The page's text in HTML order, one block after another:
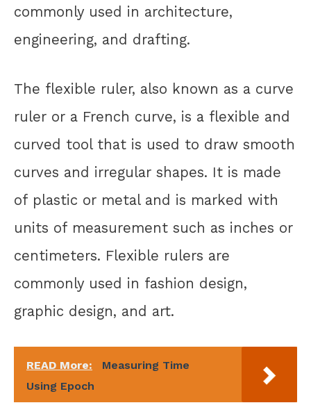
commonly used in architecture,
engineering, and drafting.
The flexible ruler, also known as a curve
ruler or a French curve, is a flexible and
curved tool that is used to draw smooth
curves and irregular shapes. It is made
of plastic or metal and is marked with
units of measurement such as inches or
centimeters. Flexible rulers are
commonly used in fashion design,
graphic design, and art.
READ More:
Measuring Time
Using Epoch